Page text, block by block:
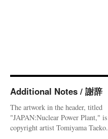
Additional Notes / 謝辞
The artwork in the header, titled
"JAPAN:Nuclear Power Plant," is
copyright artist Tomiyama Taeko.